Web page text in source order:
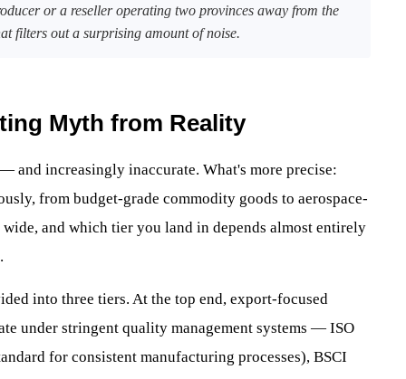
or a reseller operating two provinces away from the
filters out a surprising amount of noise.
Myth from Reality
and increasingly inaccurate. What's more precise:
from budget-grade commodity goods to aerospace-
and which tier you land in depends almost entirely
into three tiers. At the top end, export-focused
under stringent quality management systems — ISO
for consistent manufacturing processes), BSCI